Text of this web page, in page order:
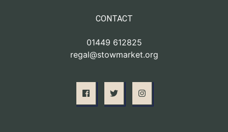
CONTACT
01449 612825
regal@stowmarket.org